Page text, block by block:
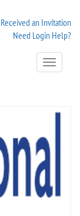
Received an Invitation
Need Login Help?
Toggle
Navigation